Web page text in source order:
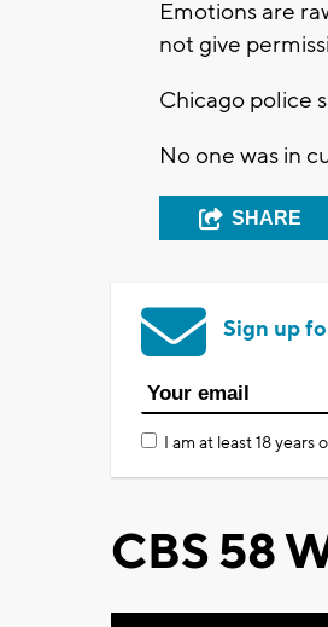
Emotions are
not give
Chicago police
No one was in
SHARE
Sign up
I am at least 18 years
CBS 58